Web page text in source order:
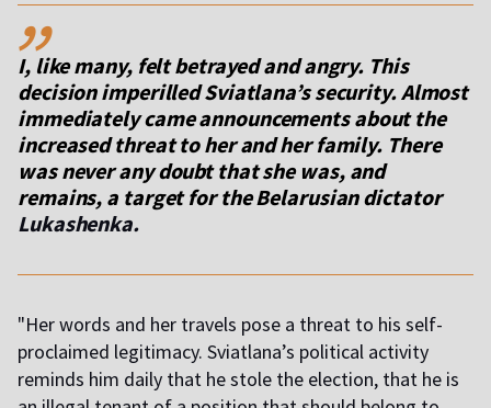
I, like many, felt betrayed and angry. This
decision imperilled Sviatlana’s security. Almost
immediately came announcements about the
increased threat to her and her family. There
was never any doubt that she was, and
remains, a target for the Belarusian dictator
Lukashenka.
"Her words and her travels pose a threat to his self-
proclaimed legitimacy. Sviatlana’s political activity
reminds him daily that he stole the election, that he is